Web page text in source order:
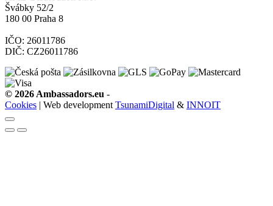
Švábky 52/2
180 00 Praha 8
IČO: 26011786
DIČ: CZ26011786
© 2026 Ambassadors.eu -
Cookies | Web development TsunamiDigital & INNOIT